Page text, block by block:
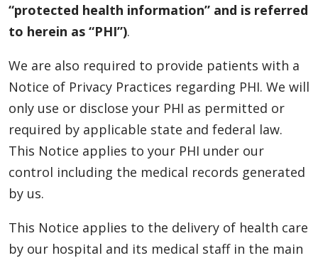
“protected health information” and is referred
to herein as “PHI”).
We are also required to provide patients with a
Notice of Privacy Practices regarding PHI. We will
only use or disclose your PHI as permitted or
required by applicable state and federal law.
This Notice applies to your PHI under our
control including the medical records generated
by us.
This Notice applies to the delivery of health care
by our hospital and its medical staff in the main